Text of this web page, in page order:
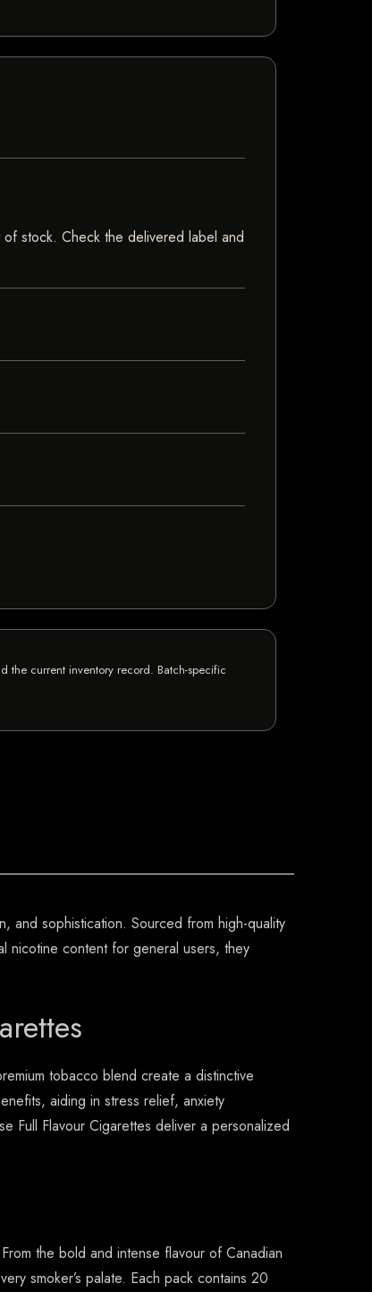
stock. Check the delivered label and
the current inventory record. Batch-specific
and sophistication. Sourced from high-quality
nicotine content for general users, they
tobacco blend create a distinctive
aiding in stress relief, anxiety
Full Flavour Cigarettes deliver a personalized
the bold and intense flavour of Canadian
smoker’s palate. Each pack contains 20